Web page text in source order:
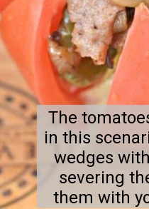
The
in this
wedges
severing
them with